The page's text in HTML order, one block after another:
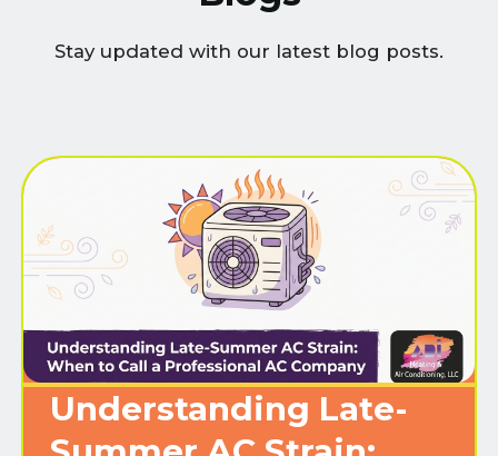
Stay updated with our latest blog posts.
Understanding Late-